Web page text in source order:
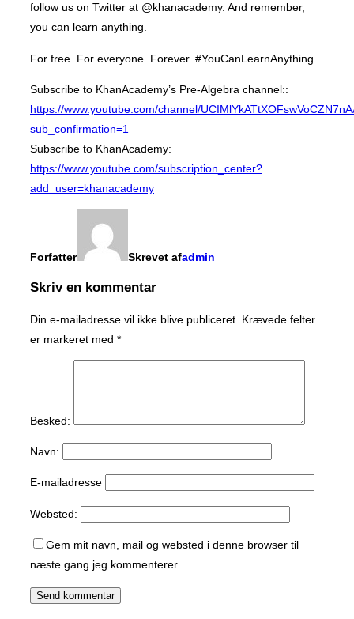
follow us on Twitter at @khanacademy. And remember,
you can learn anything.
For free. For everyone. Forever. #YouCanLearnAnything
Subscribe to KhanAcademy’s Pre-Algebra channel::
https://www.youtube.com/channel/
sub_confirmation=1
Subscribe to KhanAcademy:
https://www.youtube.com/subscription_center?
add_user=khanacademy
Forfatter Skrevet afadmin
Skriv en kommentar
Din e-mailadresse vil ikke blive publiceret. Krævede felter
er markeret med *
Besked:
Navn:
E-mailadresse
Websted:
Gem mit navn, mail og websted i denne browser til
næste gang jeg kommenterer.